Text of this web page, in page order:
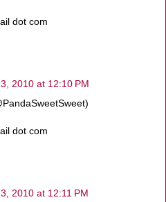
dot com
2010 at 12:10 PM
dot com
2010 at 12:11 PM